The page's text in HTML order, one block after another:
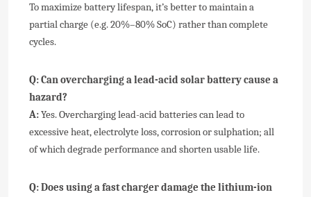
To maximize battery lifespan, it’s better to maintain a
partial charge (e.g. 20%–80% SoC) rather than complete
cycles.
Q:Can overcharging a lead-acid solar battery cause a
hazard?
A:Yes. Overcharging lead-acid batteries can lead to
excessive heat, electrolyte loss, corrosion or sulphation; all
of which degrade performance and shorten usable life.
Q:Does using a fast charger damage the lithium-ion